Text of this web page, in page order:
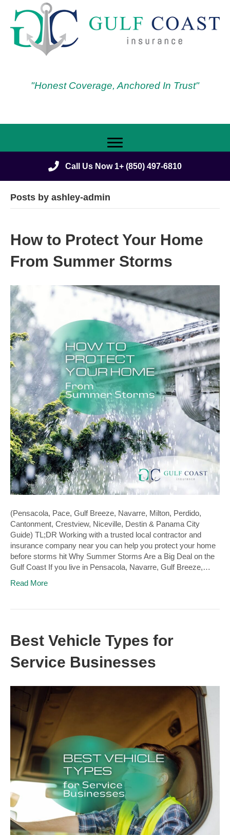
"Honest Coverage, Anchored In Trust"
Call Us Now 1+ (850) 497-6810
Posts by ashley-admin
How to Protect Your Home
From Summer Storms
(Pensacola, Pace, Gulf Breeze, Navarre, Milton, Perdido,
Cantonment, Crestview, Niceville, Destin & Panama City
Guide) TL;DR Working with a trusted local contractor and
insurance company near you can help you protect your home
before storms hit Why Summer Storms Are a Big Deal on the
Gulf Coast If you live in Pensacola, Navarre, Gulf Breeze,…
Read More
Best Vehicle Types for
Service Businesses